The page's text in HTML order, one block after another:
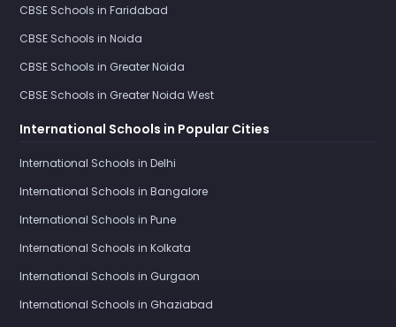
CBSE Schools in Faridabad
CBSE Schools in Noida
CBSE Schools in Greater Noida
CBSE Schools in Greater Noida West
International Schools in Popular Cities
International Schools in Delhi
International Schools in Bangalore
International Schools in Pune
International Schools in Kolkata
International Schools in Gurgaon
International Schools in Ghaziabad